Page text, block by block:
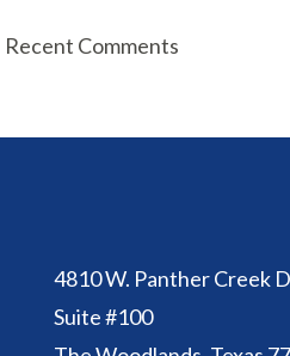
Recent Comments
4810 W. Panther Creek
Suite #100